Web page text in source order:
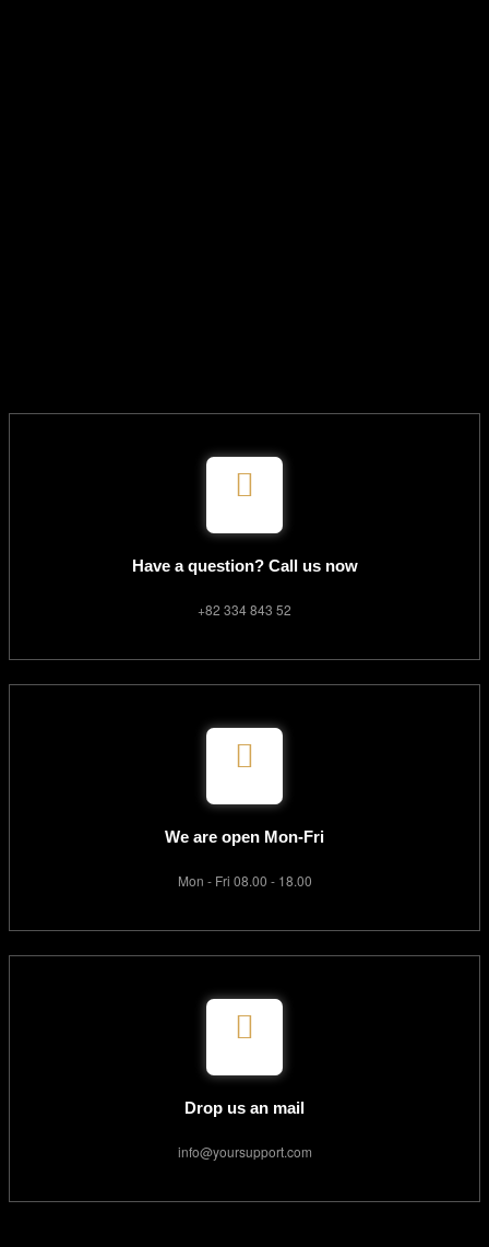
Have a question? Call us now
+82 334 843 52
We are open Mon-Fri
Mon - Fri 08.00 - 18.00
Drop us an mail
info@yoursupport.com